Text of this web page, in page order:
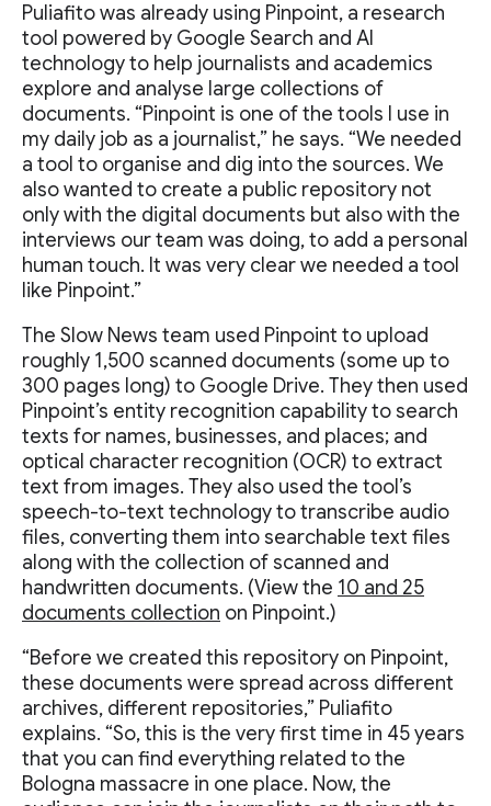
Puliafito was already using Pinpoint, a research
tool powered by Google Search and AI
technology to help journalists and academics
explore and analyse large collections of
documents. “Pinpoint is one of the tools I use in
my daily job as a journalist,” he says. “We needed
a tool to organise and dig into the sources. We
also wanted to create a public repository not
only with the digital documents but also with the
interviews our team was doing, to add a personal
human touch. It was very clear we needed a tool
like Pinpoint.”
The Slow News team used Pinpoint to upload
roughly 1,500 scanned documents (some up to
300 pages long) to Google Drive. They then used
Pinpoint’s entity recognition capability to search
texts for names, businesses, and places; and
optical character recognition (OCR) to extract
text from images. They also used the tool’s
speech-to-text technology to transcribe audio
files, converting them into searchable text files
along with the collection of scanned and
handwritten documents. (View the 10 and 25
documents collection on Pinpoint.)
“Before we created this repository on Pinpoint,
these documents were spread across different
archives, different repositories,” Puliafito
explains. “So, this is the very first time in 45 years
that you can find everything related to the
Bologna massacre in one place. Now, the